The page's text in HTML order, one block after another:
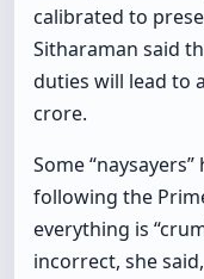
calibrated to
Sitharaman said
duties will lead to
crore.
Some
following the
everything is
incorrect, she